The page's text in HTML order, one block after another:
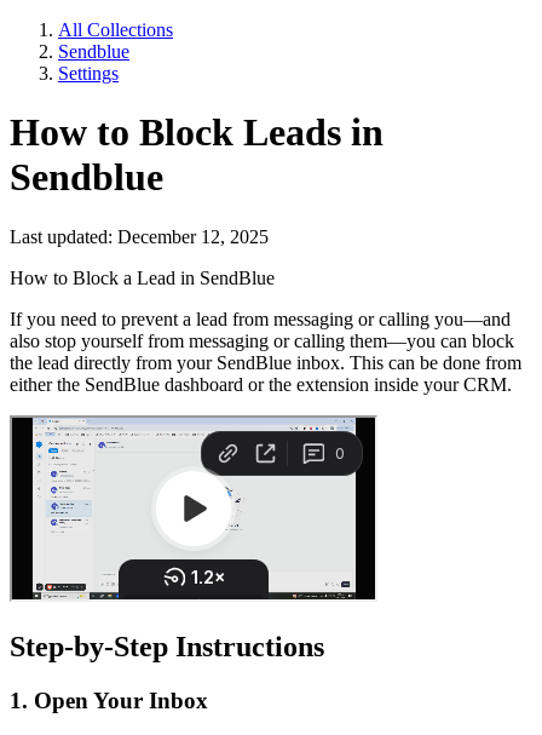
All Collections
Sendblue
Settings
How to Block Leads in
Sendblue
Last updated: December 12, 2025
How to Block a Lead in SendBlue
If you need to prevent a lead from messaging or calling you—and
also stop yourself from messaging or calling them—you can block
the lead directly from your SendBlue inbox. This can be done from
either the SendBlue dashboard or the extension inside your CRM.
Step-by-Step Instructions
1. Open Your Inbox